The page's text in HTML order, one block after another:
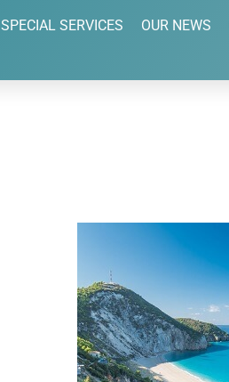
SPECIAL SERVICES OUR NEWS